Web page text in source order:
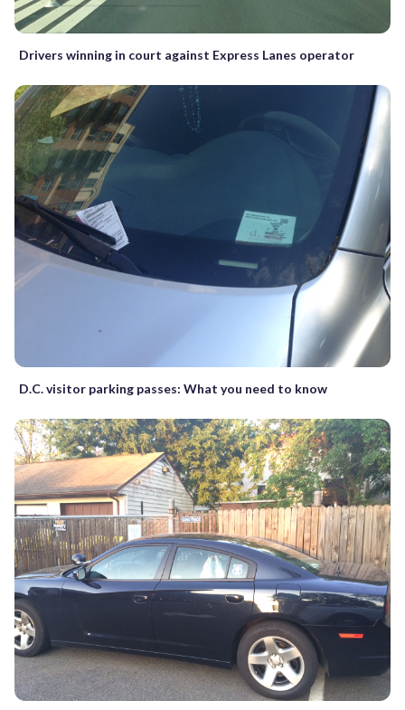
Drivers winning in court against Express Lanes operator
D.C. visitor parking passes: What you need to know